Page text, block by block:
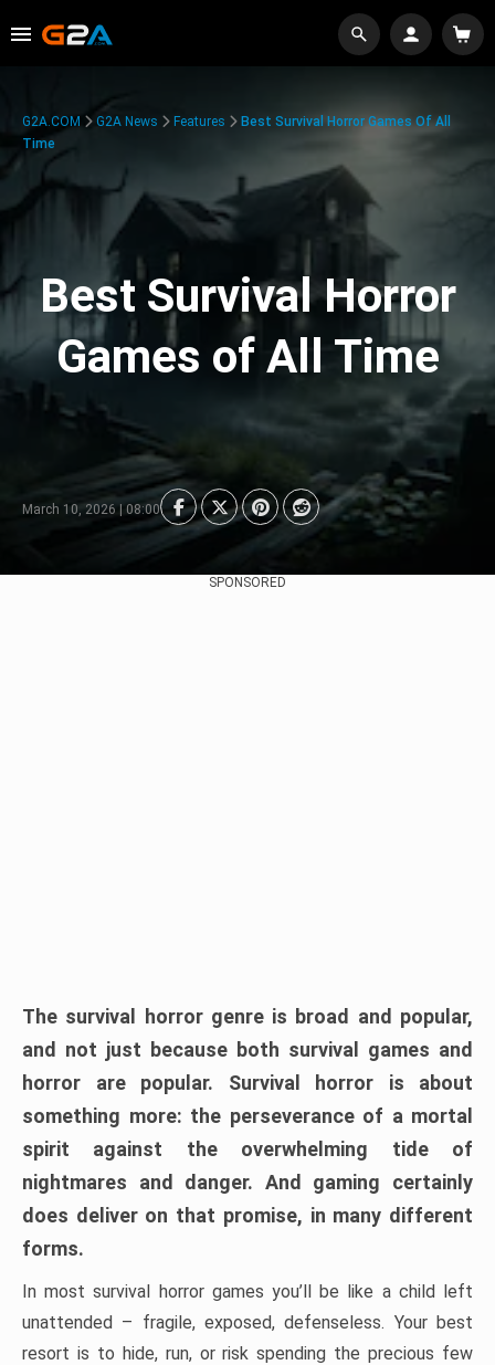
G2A.COM G2A News Features
Best Survival Horror Games Of All
Time
Best Survival Horror
Games of All Time
March 10, 2026 | 08:00
SPONSORED
The survival horror genre is broad and popular,
and not just because both survival games and
horror are popular. Survival horror is about
something more: the perseverance of a mortal
spirit against the overwhelming tide of
nightmares and danger. And gaming certainly
does deliver on that promise, in many different
forms.
In most survival horror games you’ll be like a child left
unattended – fragile, exposed, defenseless. Your best
resort is to hide, run, or risk spending the precious few